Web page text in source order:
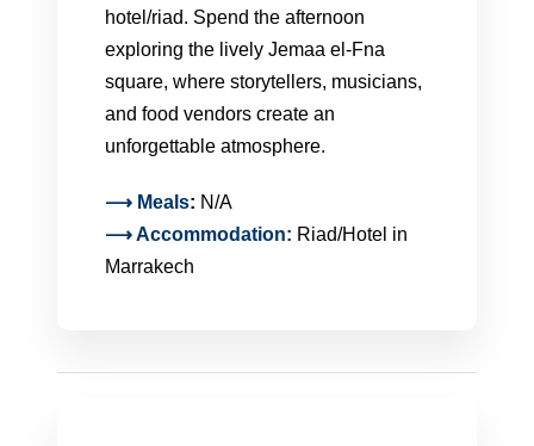
hotel/riad. Spend the afternoon
exploring the lively Jemaa el-Fna
square, where storytellers, musicians,
and food vendors create an
unforgettable atmosphere.
⟶ Meals: N/A
⟶ Accommodation: Riad/Hotel in
Marrakech